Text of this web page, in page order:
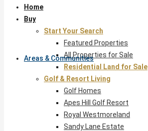
Areas & Communities
Home
Buy
Start Your Search
Featured Properties
All Properties for Sale
Residential Land for Sale
Golf & Resort Living
Golf Homes
Apes Hill Golf Resort
Royal Westmoreland
Sandy Lane Estate